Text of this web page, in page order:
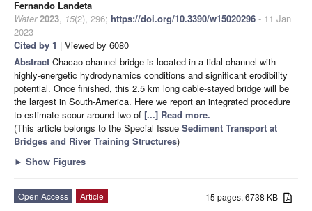
Fernando Landeta
Water 2023, 15(2), 296; https://doi.org/10.3390/w15020296 - 11 Jan
2023
Cited by 1 | Viewed by 6080
Abstract Chacao channel bridge is located in a tidal channel with
highly-energetic hydrodynamics conditions and significant erodibility
potential. Once finished, this 2.5 km long cable-stayed bridge will be
the largest in South-America. Here we report an integrated procedure
to estimate scour around two of [...] Read more.
(This article belongs to the Special Issue Sediment Transport at
Bridges and River Training Structures)
► Show Figures
15 pages, 6738 KB
Open Access
Article